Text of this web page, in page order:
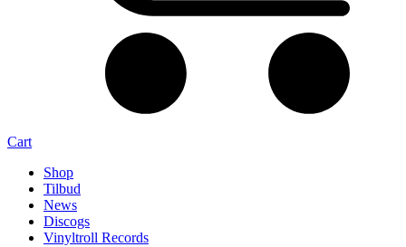
Cart
Shop
Tilbud
News
Discogs
Vinyltroll Records